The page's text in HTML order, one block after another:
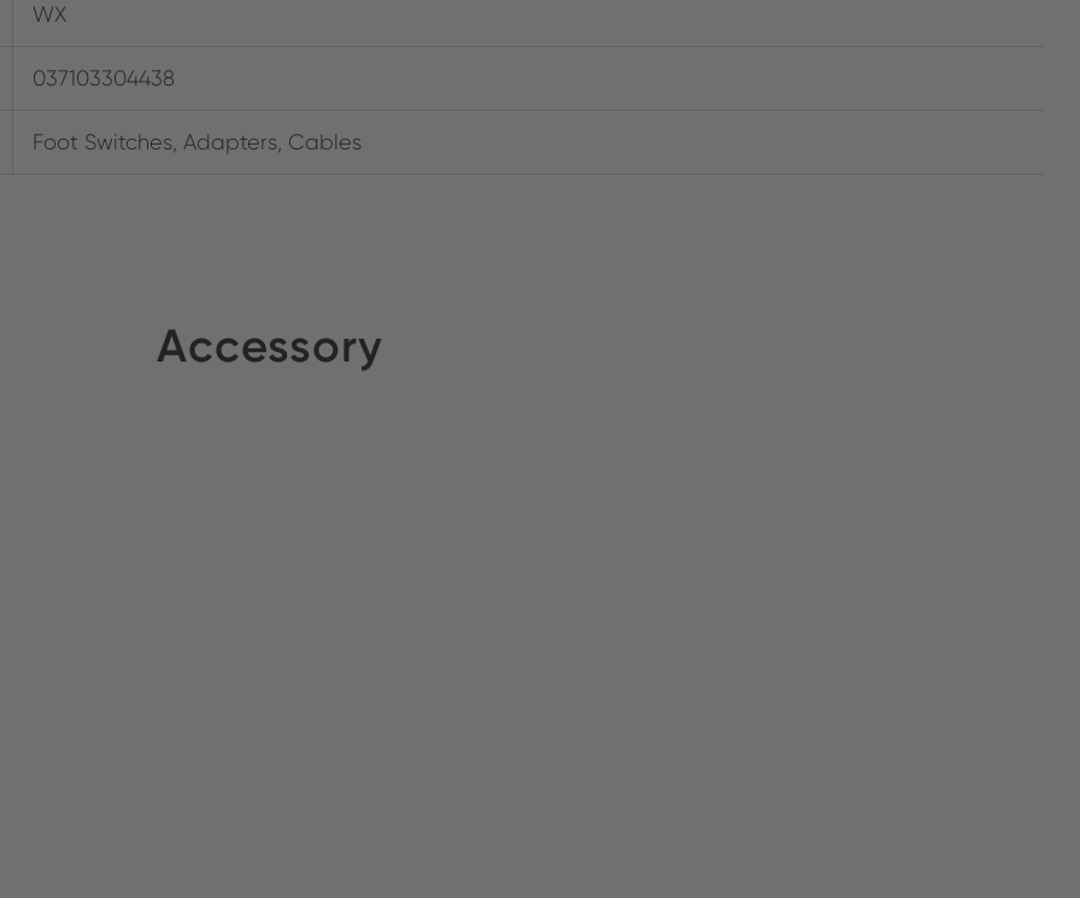
WX
037103304438
Foot Switches, Adapters, Cables
Accessory